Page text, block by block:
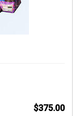
$375.00